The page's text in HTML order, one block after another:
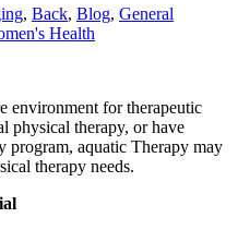
, Back, Blog, General
Health
environment for therapeutic
physical therapy, or have
program, aquatic Therapy may
therapy needs.